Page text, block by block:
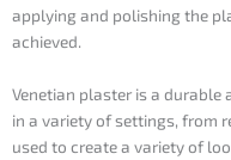
applying and polishing the
achieved.
Venetian plaster is a
in a variety of settings, from
used to create a variety of